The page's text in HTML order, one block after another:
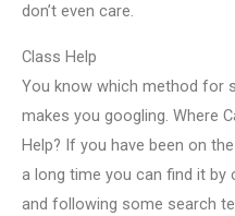
don’t even care.
Class Help
You know which method for
makes you googling. Where
Help? If you have been on
a long time you can find it
and following some search